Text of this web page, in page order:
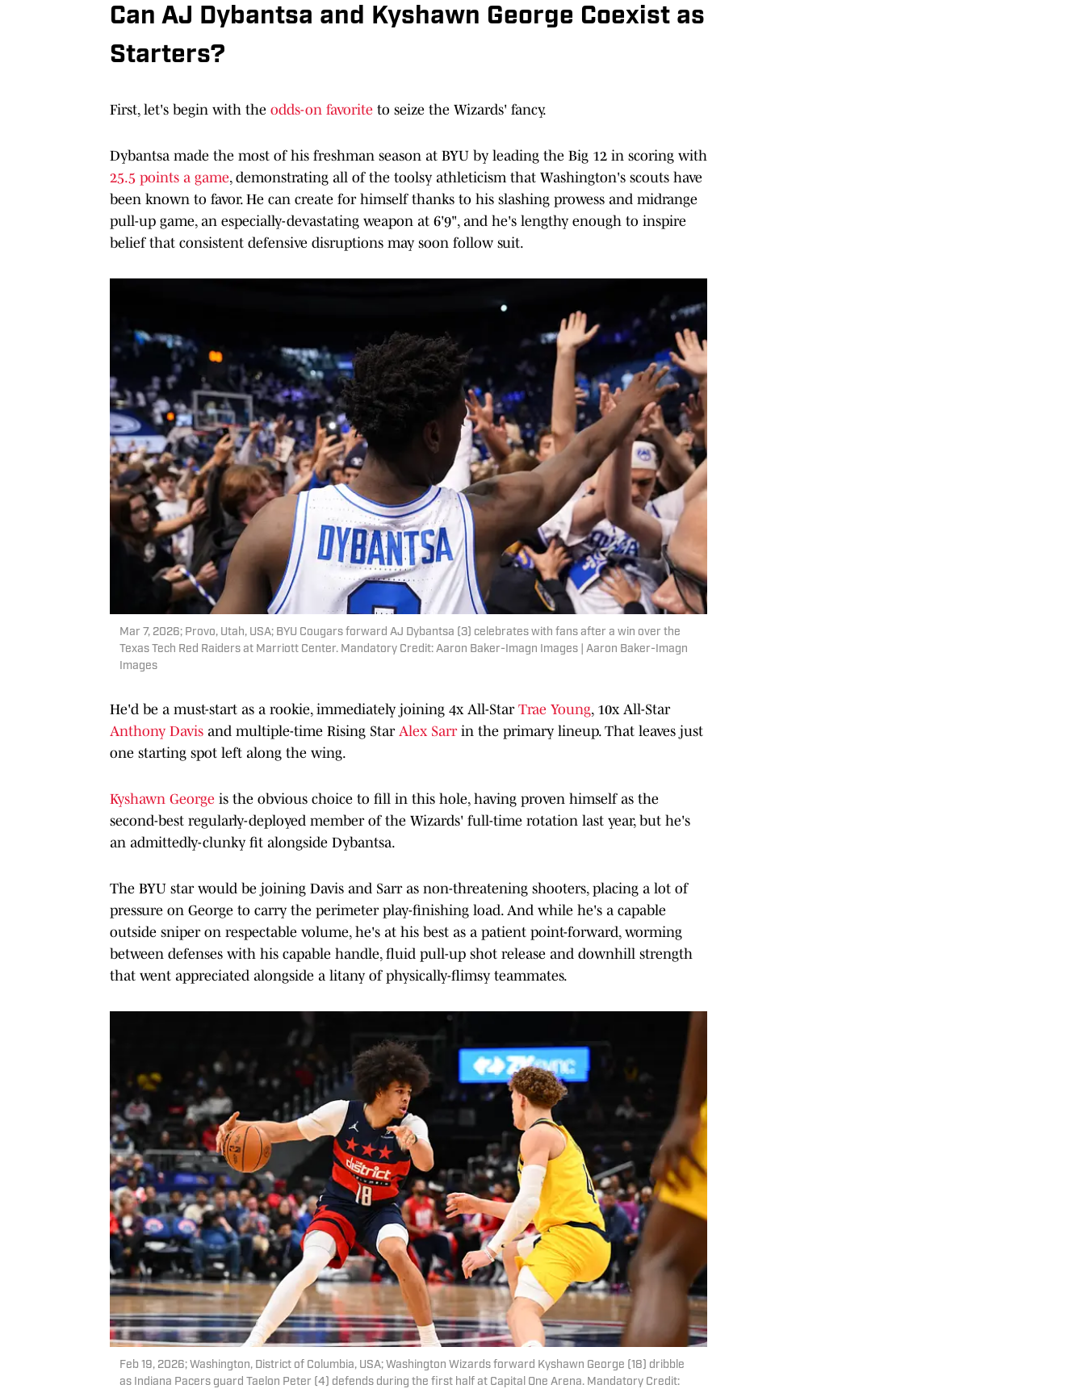
Can AJ Dybantsa and Kyshawn George Coexist as
Starters?
First, let's begin with the odds-on favorite to seize the Wizards' fancy.
Dybantsa made the most of his freshman season at BYU by leading the Big 12 in scoring with
25.5 points a game, demonstrating all of the toolsy athleticism that Washington's scouts have
been known to favor. He can create for himself thanks to his slashing prowess and midrange
pull-up game, an especially-devastating weapon at 6'9", and he's lengthy enough to inspire
belief that consistent defensive disruptions may soon follow suit.
Mar 7, 2026; Provo, Utah, USA; BYU Cougars forward AJ Dybantsa (3) celebrates with fans after a win over the
Texas Tech Red Raiders at Marriott Center. Mandatory Credit: Aaron Baker-Imagn Images | Aaron Baker-Imagn
Images
He'd be a must-start as a rookie, immediately joining 4x All-Star Trae Young, 10x All-Star
Anthony Davis and multiple-time Rising Star Alex Sarrin the primary lineup. That leaves just
one starting spot left along the wing.
Kyshawn George is the obvious choice to fill in this hole, having proven himself as the
second-best regularly-deployed member of the Wizards' full-time rotation last year, but he's
an admittedly-clunky fit alongside Dybantsa.
The BYU star would be joining Davis and Sarr as non-threatening shooters, placing a lot of
pressure on George to carry the perimeter play-finishing load. And while he's a capable
outside sniper on respectable volume, he's at his best as a patient point-forward, worming
between defenses with his capable handle, fluid pull-up shot release and downhill strength
that went appreciated alongside a litany of physically-flimsy teammates.
Feb 19, 2026; Washington, District of Columbia, USA; Washington Wizards forward Kyshawn George (18) dribble
as Indiana Pacers guard Taelon Peter (4) defends during the first half at Capital One Arena. Mandatory Credit: